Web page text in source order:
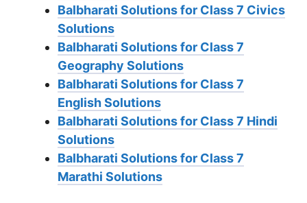
Balbharati Solutions for Class 7 Civics
Solutions
Balbharati Solutions for Class 7
Geography Solutions
Balbharati Solutions for Class 7
English Solutions
Balbharati Solutions for Class 7 Hindi
Solutions
Balbharati Solutions for Class 7
Marathi Solutions